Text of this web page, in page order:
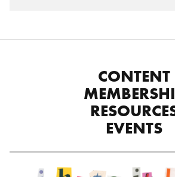
CONTENT
EVENTS